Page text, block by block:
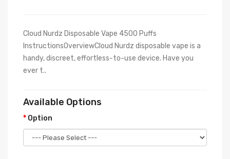
Cloud Nurdz Disposable Vape 4500 Puffs
InstructionsOverviewCloud Nurdz disposable vape is a
handy, discreet, effortless-to-use device. Have you
ever t..
Available Options
Option